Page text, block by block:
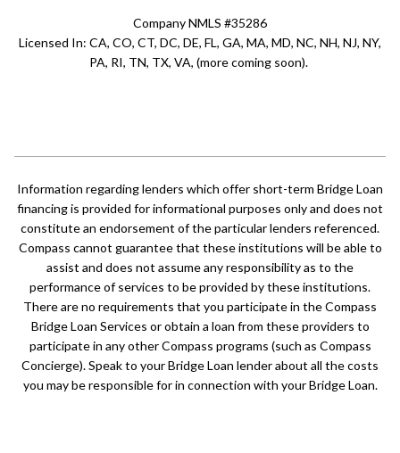
Company NMLS #35286
Licensed In: CA, CO, CT, DC, DE, FL, GA, MA, MD, NC, NH, NJ, NY,
PA, RI, TN, TX, VA, (more coming soon).
Information regarding lenders which offer short-term Bridge Loan
financing is provided for informational purposes only and does not
constitute an endorsement of the particular lenders referenced.
Compass cannot guarantee that these institutions will be able to
assist and does not assume any responsibility as to the
performance of services to be provided by these institutions.
There are no requirements that you participate in the Compass
Bridge Loan Services or obtain a loan from these providers to
participate in any other Compass programs (such as Compass
Concierge). Speak to your Bridge Loan lender about all the costs
you may be responsible for in connection with your Bridge Loan.